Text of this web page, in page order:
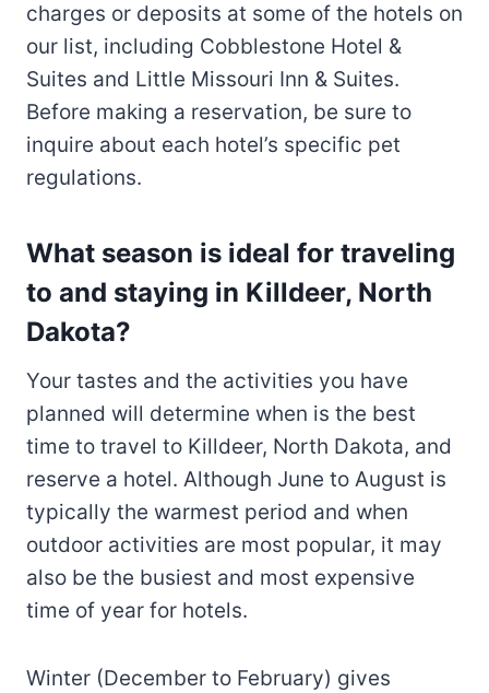
charges or deposits at some of the hotels on
our list, including Cobblestone Hotel &
Suites and Little Missouri Inn & Suites.
Before making a reservation, be sure to
inquire about each hotel’s specific pet
regulations.
What season is ideal for traveling
to and staying in Killdeer, North
Dakota?
Your tastes and the activities you have
planned will determine when is the best
time to travel to Killdeer, North Dakota, and
reserve a hotel. Although June to August is
typically the warmest period and when
outdoor activities are most popular, it may
also be the busiest and most expensive
time of year for hotels.
Winter (December to February) gives